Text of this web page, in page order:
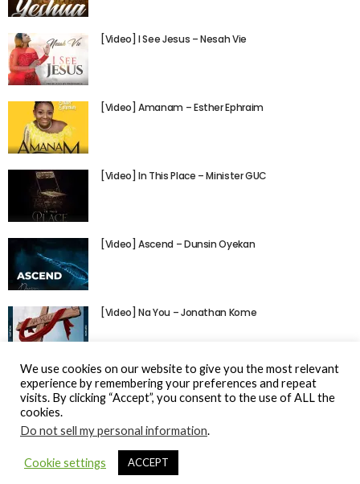
[Video] I See Jesus – Nesah Vie
[Video] Amanam – Esther Ephraim
[Video] In This Place – Minister GUC
[Video] Ascend – Dunsin Oyekan
[Video] Na You – Jonathan Kome
© Gospel Hotspot Media 2025
Sitemap DMCA / Copyright
We use cookies on our website to give you the most relevant
experience by remembering your preferences and repeat
visits. By clicking “Accept”, you consent to the use of ALL the
cookies.
Do not sell my personal information.
Cookie settings ACCEPT